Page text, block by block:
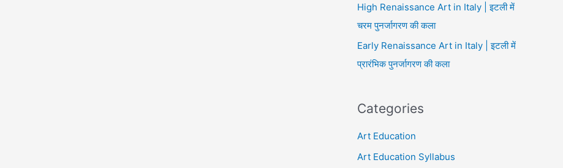
High Renaissance Art in Italy | इटली में
चरम पुनर्जागरण की कला
Early Renaissance Art in Italy | इटली में
प्रारंभिक पुनर्जागरण की कला
Categories
Art Education
Art Education Syllabus